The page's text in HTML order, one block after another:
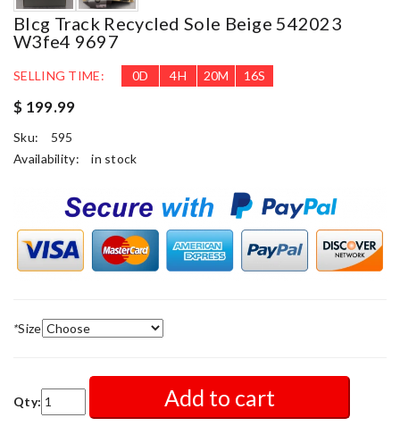
Blcg Track Recycled Sole Beige 542023
W3fe4 9697
SELLING TIME: 0D 4H 20M 15S
$ 199.99
Sku:
595
Availability:
in stock
*Size
Qty: Add to cart